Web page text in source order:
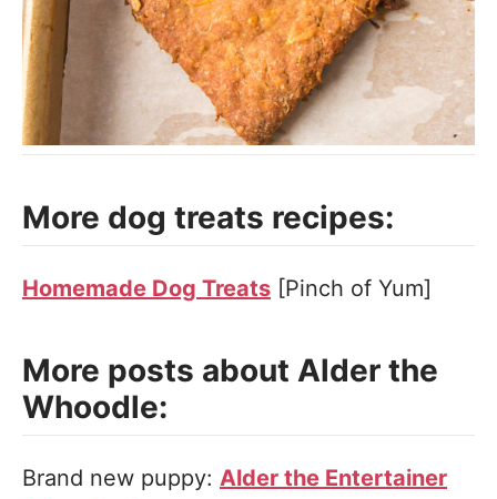
More dog treats recipes:
Homemade Dog Treats [Pinch of Yum]
More posts about Alder the
Whoodle:
Brand new puppy: Alder the Entertainer